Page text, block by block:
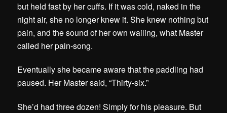
but held fast by her cuffs. If it was cold, naked in the
night air, she no longer knew it. She knew nothing but
pain, and the sound of her own wailing, what Master
called her pain-song.
Eventually she became aware that the paddling had
paused. Her Master said, “Thirty-six.”
She’d had three dozen! Simply for his pleasure. But